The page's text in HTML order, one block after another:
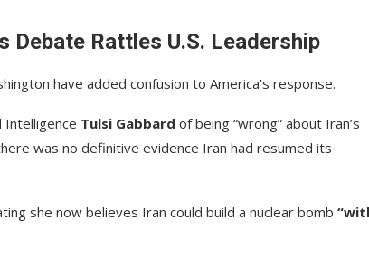
Debate Rattles U.S. Leadership
have added confusion to America’s response.
Intelligence Tulsi Gabbard of being “wrong” about Iran’s
was no definitive evidence Iran had resumed its
she now believes Iran could build a nuclear bomb